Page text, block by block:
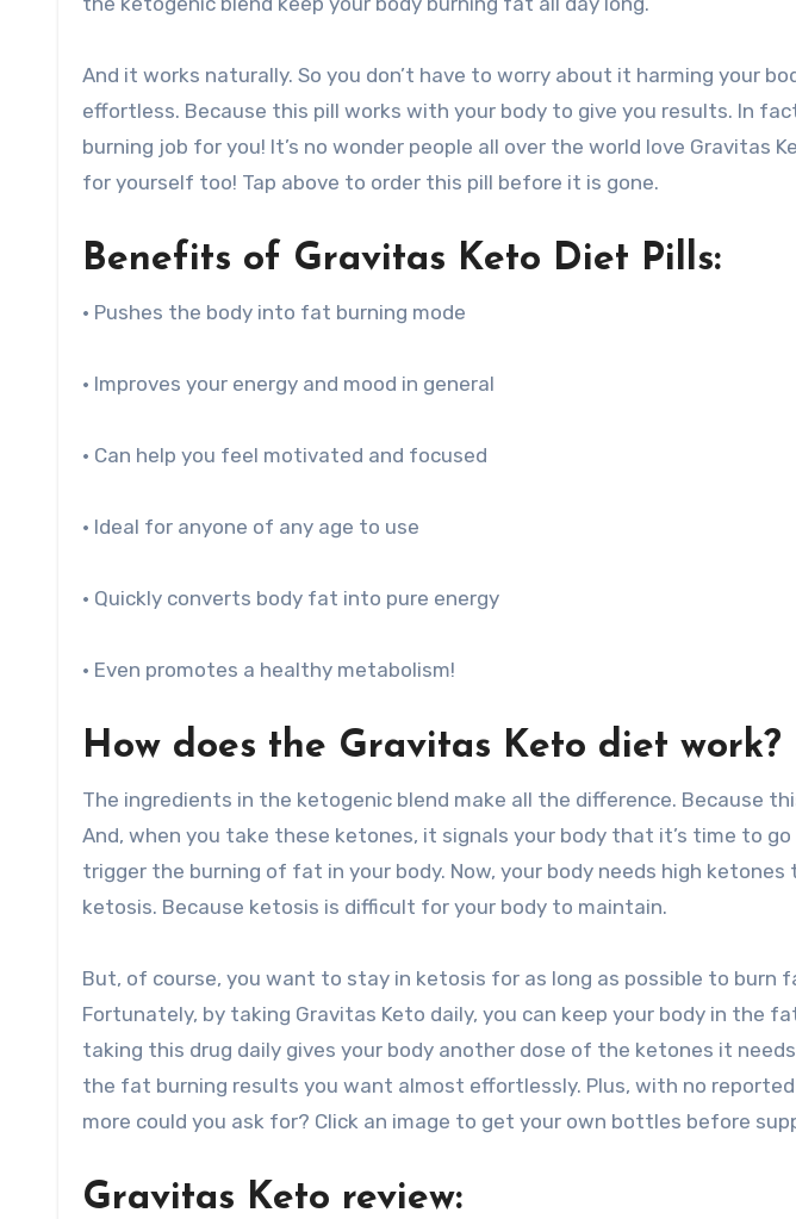
And it works naturally. So you don’t have to worry about it harming your
effortless. Because this pill works with your body to give you results. In
burning job for you! It’s no wonder people all over the world love Gravitas
for yourself too! Tap above to order this pill before it is gone.
Benefits of Gravitas Keto Diet Pills:
• Pushes the body into fat burning mode
• Improves your energy and mood in general
• Can help you feel motivated and focused
• Ideal for anyone of any age to use
• Quickly converts body fat into pure energy
• Even promotes a healthy metabolism!
How does the Gravitas Keto diet work?
The ingredients in the ketogenic blend make all the difference. Because
And, when you take these ketones, it signals your body that it’s time to
trigger the burning of fat in your body. Now, your body needs high
ketosis. Because ketosis is difficult for your body to maintain.
But, of course, you want to stay in ketosis for as long as possible to burn
Fortunately, by taking Gravitas Keto daily, you can keep your body in the
taking this drug daily gives your body another dose of the ketones it
the fat burning results you want almost effortlessly. Plus, with no
more could you ask for? Click an image to get your own bottles before
Gravitas Keto review: